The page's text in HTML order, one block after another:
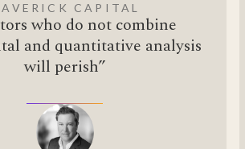
CAPITAL
who do not combine
and quantitative analysis
will perish”